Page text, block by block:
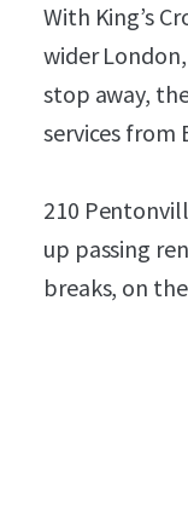
With King’s
wider
stop away,
services from
210
up passing
breaks, on